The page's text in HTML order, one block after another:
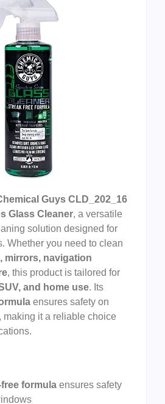
Guys CLD_202_16
Glass Cleaner, a versatile
solution designed for
Whether you need to clean
mirrors, navigation
, this product is tailored for
and home use. Its
ensures safety on
, making it a reliable choice
formula ensures safety